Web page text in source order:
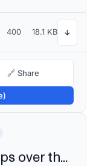
400 18.1 KB ↓
🔗 Share
The quick brown fox jumps over the lazy dog